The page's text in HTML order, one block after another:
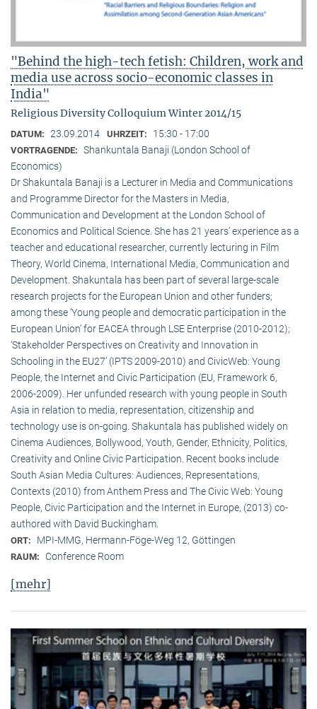
"Behind the high-tech fetish: Children, work and
media use across socio-economic classes in
India"
Religious Diversity Colloquium Winter 2014/15
DATUM: 23.09.2014 UHRZEIT: 15:30 - 17:00
VORTRAGENDE: Shankuntala Banaji (London School of
Economics)
Dr Shakuntala Banaji is a Lecturer in Media and Communications
and Programme Director for the Masters in Media,
Communication and Development at the London School of
Economics and Political Science. She has 21 years’ experience as a
teacher and educational researcher, currently lecturing in Film
Theory, World Cinema, International Media, Communication and
Development. Shakuntala has been part of several large-scale
research projects for the European Union and other funders;
among these ‘Young people and democratic participation in the
European Union’ for EACEA through LSE Enterprise (2010-2012);
‘Stakeholder Perspectives on Creativity and Innovation in
Schooling in the EU27’ (IPTS 2009-2010) and CivicWeb: Young
People, the Internet and Civic Participation (EU, Framework 6,
2006-2009). Her unfunded research with young people in South
Asia in relation to media, representation, citizenship and
technology use is on-going. Shakuntala has published widely on
Cinema Audiences, Bollywood, Youth, Gender, Ethnicity, Politics,
Creativity and Online Civic Participation. Recent books include
South Asian Media Cultures: Audiences, Representations,
Contexts (2010) from Anthem Press and The Civic Web: Young
People, Civic Participation and the Internet in Europe, (2013) co-
authored with David Buckingham.
ORT: MPI-MMG, Hermann-Föge-Weg 12, Göttingen
RAUM: Conference Room
[mehr]